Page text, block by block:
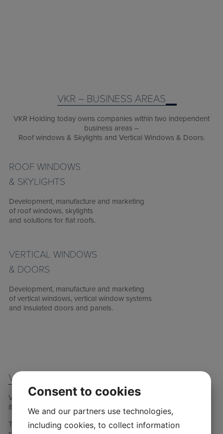
VKR – BUSINESS AREAS
VKR Holding today owns companies within two independent
business areas –
Roof windows & Skylights and Vertical Windows & Doors.
ROOF WINDOWS
& SKYLIGHTS
Development, manufacture and marketing
of roof windows, skylights
and solutions for flat roofs.
VERTICAL WINDOWS
& DOORS
Development, manufacture and marketing
of vertical windows, vertical window systems
and insulated doors and panels.
VKR HOLDING
VKR Holding is a family- and foundation-owned company, and
its primary owner is the Villum Foundation.
The return on the foundation’s investments, together with the
Consent to cookies
We and our partners use technologies,
including cookies, to collect information